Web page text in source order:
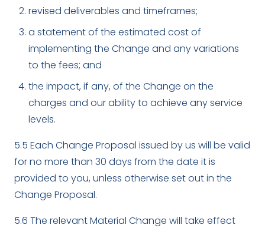
revised deliverables and timeframes;
a statement of the estimated cost of
implementing the Change and any variations
to the fees; and
the impact, if any, of the Change on the
charges and our ability to achieve any service
levels.
5.5 Each Change Proposal issued by us will be valid
for no more than 30 days from the date it is
provided to you, unless otherwise set out in the
Change Proposal.
5.6 The relevant Material Change will take effect